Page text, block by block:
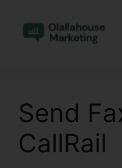
content
Send
CallRail